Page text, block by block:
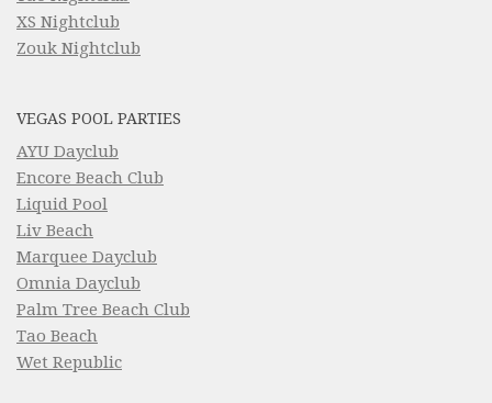
XS Nightclub
Zouk Nightclub
VEGAS POOL PARTIES
AYU Dayclub
Encore Beach Club
Liquid Pool
Liv Beach
Marquee Dayclub
Omnia Dayclub
Palm Tree Beach Club
Tao Beach
Wet Republic